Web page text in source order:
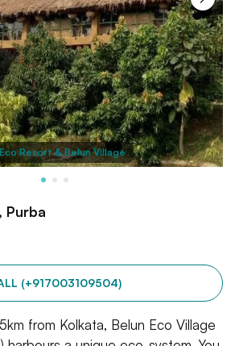
Resort & Belun Village
Purba
(+917003109504)
from Kolkata, Belun Eco Village